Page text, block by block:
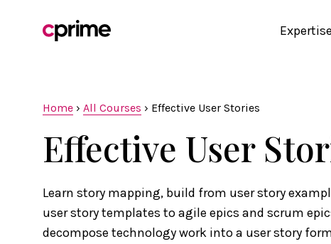
Expertise
Home › All Courses › Effective User Stories
Effective User
Learn story mapping, build from user story
user story templates to agile epics and scrum
decompose technology work into a user story